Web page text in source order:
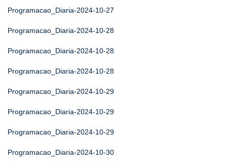
Programacao_Diaria-2024-10-27
Programacao_Diaria-2024-10-28
Programacao_Diaria-2024-10-28
Programacao_Diaria-2024-10-28
Programacao_Diaria-2024-10-29
Programacao_Diaria-2024-10-29
Programacao_Diaria-2024-10-29
Programacao_Diaria-2024-10-30